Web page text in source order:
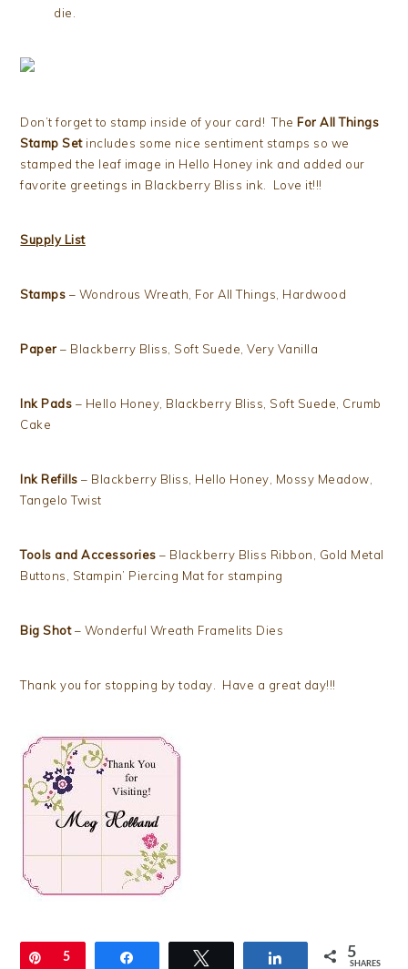
die.
Don’t forget to stamp inside of your card! The For All Things
Stamp Setincludes some nice sentiment stamps so we
stamped the leaf image in Hello Honey ink and added our
favorite greetings in Blackberry Bliss ink. Love it!!!
Supply List
Stamps – Wondrous Wreath, For All Things, Hardwood
Paper – Blackberry Bliss, Soft Suede, Very Vanilla
Ink Pads – Hello Honey, Blackberry Bliss, Soft Suede, Crumb
Cake
Ink Refills– Blackberry Bliss, Hello Honey, Mossy Meadow,
Tangelo Twist
Tools and Accessories– Blackberry Bliss Ribbon, Gold Metal
Buttons, Stampin’ Piercing Mat for stamping
Big Shot– Wonderful Wreath Framelits Dies
Thank you for stopping by today. Have a great day!!!
Pin
5 Share 5
SHARES